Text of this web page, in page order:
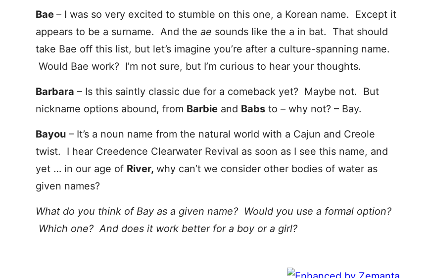
Bae – I was so very excited to stumble on this one, a Korean name. Except it
appears to be a surname. And the ae sounds like the a in bat. That should
take Bae off this list, but let’s imagine you’re after a culture-spanning name.
Would Bae work? I’m not sure, but I’m curious to hear your thoughts.
Barbara – Is this saintly classic due for a comeback yet? Maybe not. But
nickname options abound, from Barbie and Babs to – why not? – Bay.
Bayou – It’s a noun name from the natural world with a Cajun and Creole
twist. I hear Creedence Clearwater Revival as soon as I see this name, and
yet … in our age of River, why can’t we consider other bodies of water as
given names?
What do you think of Bay as a given name? Would you use a formal option?
Which one? And does it work better for a boy or a girl?